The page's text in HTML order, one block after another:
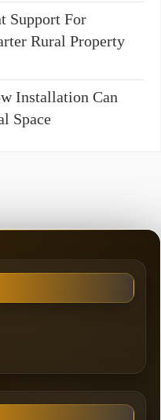
Support For
Rural Property
Installation Can
Space